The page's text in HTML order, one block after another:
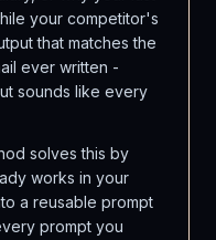
your competitor's
that matches the
ever written -
sounds like every
solves this by
works in your
a reusable prompt
prompt you